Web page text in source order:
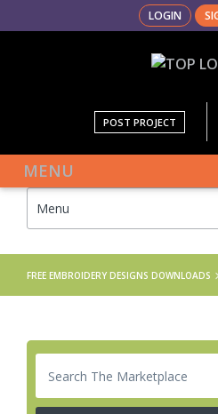
LOGIN
POST PROJECT
MENU
FREE EMBROIDERY DESIGNS DOWNLOADS